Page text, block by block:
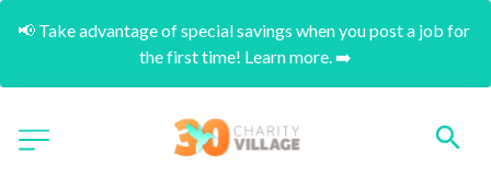
📢 Take advantage of special savings when you post a job for
the first time! Learn more. ➡️